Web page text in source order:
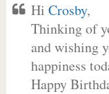
Hi Crosby,
Thinking of
and wishing
happiness
Happy